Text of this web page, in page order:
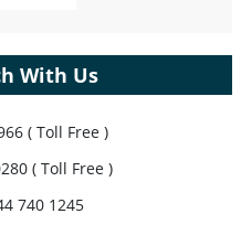
With Us
( Toll Free )
( Toll Free )
740 1245